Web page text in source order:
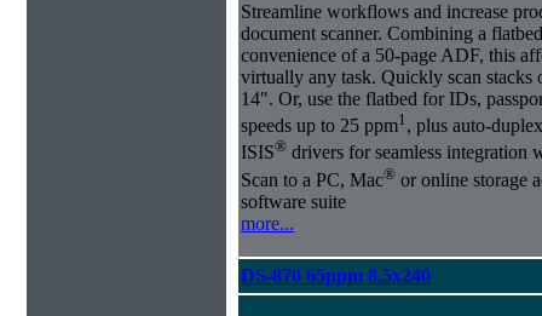
Streamline workflows and increase
document scanner. Combining a
convenience of a 50-page ADF, this
virtually any task. Quickly scan stacks
14". Or, use the flatbed for IDs,
speeds up to 25 ppm1, plus auto-
ISIS® drivers for seamless integration
Scan to a PC, Mac® or online storage
software suite
more...
DS-870 65ppm 8.5x240